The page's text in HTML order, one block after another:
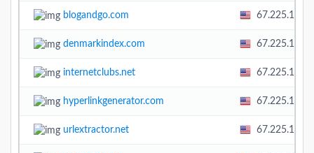
blogandgo.com
denmarkindex.com
internetclubs.net
hyperlinkgenerator.com
urlextractor.net